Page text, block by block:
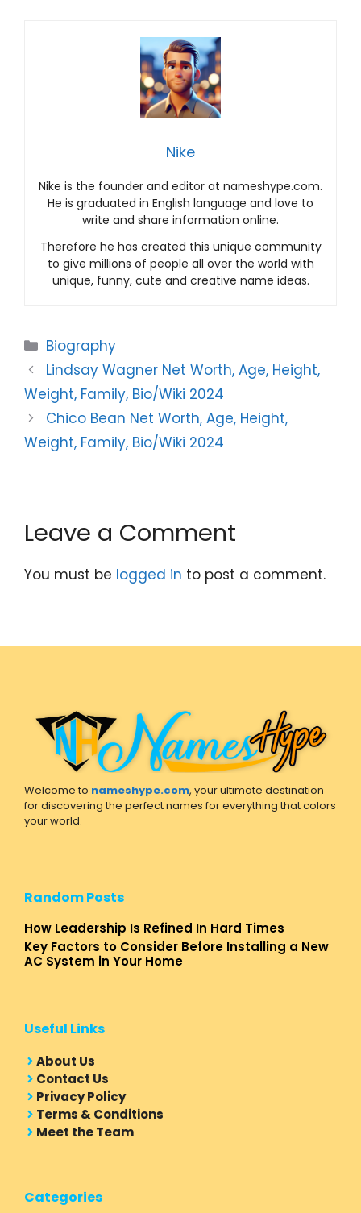
Nike
Nike is the founder and editor at nameshype.com.
He is graduated in English language and love to
write and share information online.
Therefore he has created this unique community
to give millions of people all over the world with
unique, funny, cute and creative name ideas.
Categories
Biography
Lindsay Wagner Net Worth, Age, Height,
Weight, Family, Bio/Wiki 2024
Chico Bean Net Worth, Age, Height,
Weight, Family, Bio/Wiki 2024
Leave a Comment
You must be logged in to post a comment.
Welcome to nameshype.com, your ultimate destination
for discovering the perfect names for everything that colors
your world.
Random Posts
How Leadership Is Refined In Hard Times
Key Factors to Consider Before Installing a New
AC System in Your Home
Useful Links
About Us
Contact Us
Privacy Policy
Terms & Conditions
Meet the Team
Categories